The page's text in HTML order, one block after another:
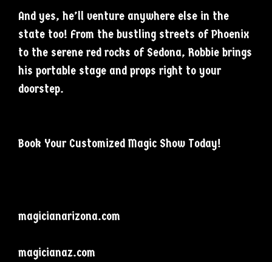
And yes, he’ll venture anywhere else in the
state too! From the bustling streets of Phoenix
to the serene red rocks of Sedona, Robbie brings
his portable stage and props right to your
doorstep.
Book Your Customized Magic Show Today!
magicianarizona.com
magicianaz.com